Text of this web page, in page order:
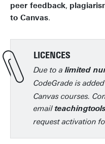
peer feedback,
to Canvas.
LICENCES
Due to alimited
CodeGrade is added
Canvas courses.
email
request activation